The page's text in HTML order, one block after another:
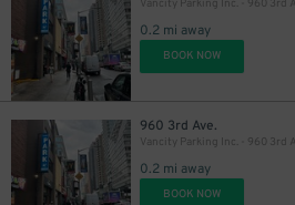
0.2 mi away
BOOK NOW
960 3rd Ave.
0.2 mi away
BOOK NOW
$40